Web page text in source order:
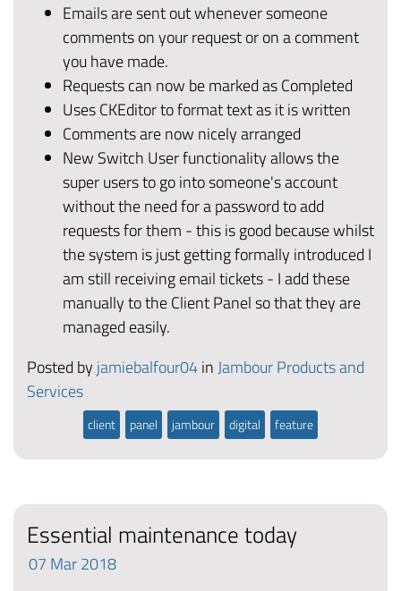
Emails are sent out whenever someone
comments on your request or on a comment
you have made.
Requests can now be marked as Completed
Uses CKEditor to format text as it is written
Comments are now nicely arranged
New Switch User functionality allows the
super users to go into someone's account
without the need for a password to add
requests for them - this is good because whilst
the system is just getting formally introduced I
am still receiving email tickets - I add these
manually to the Client Panel so that they are
managed easily.
Posted by jamiebalfour04inJambour Products and
Services
client panel jambour digital feature
Essential maintenance today
07 Mar2018